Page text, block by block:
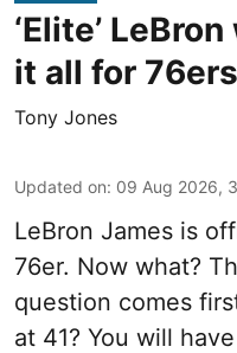
‘Elite’
it all for 76ers
Tony Jones
Updated on: 09 Aug 2026,
LeBron James is
76er. Now what?
question comes
at 41? You will